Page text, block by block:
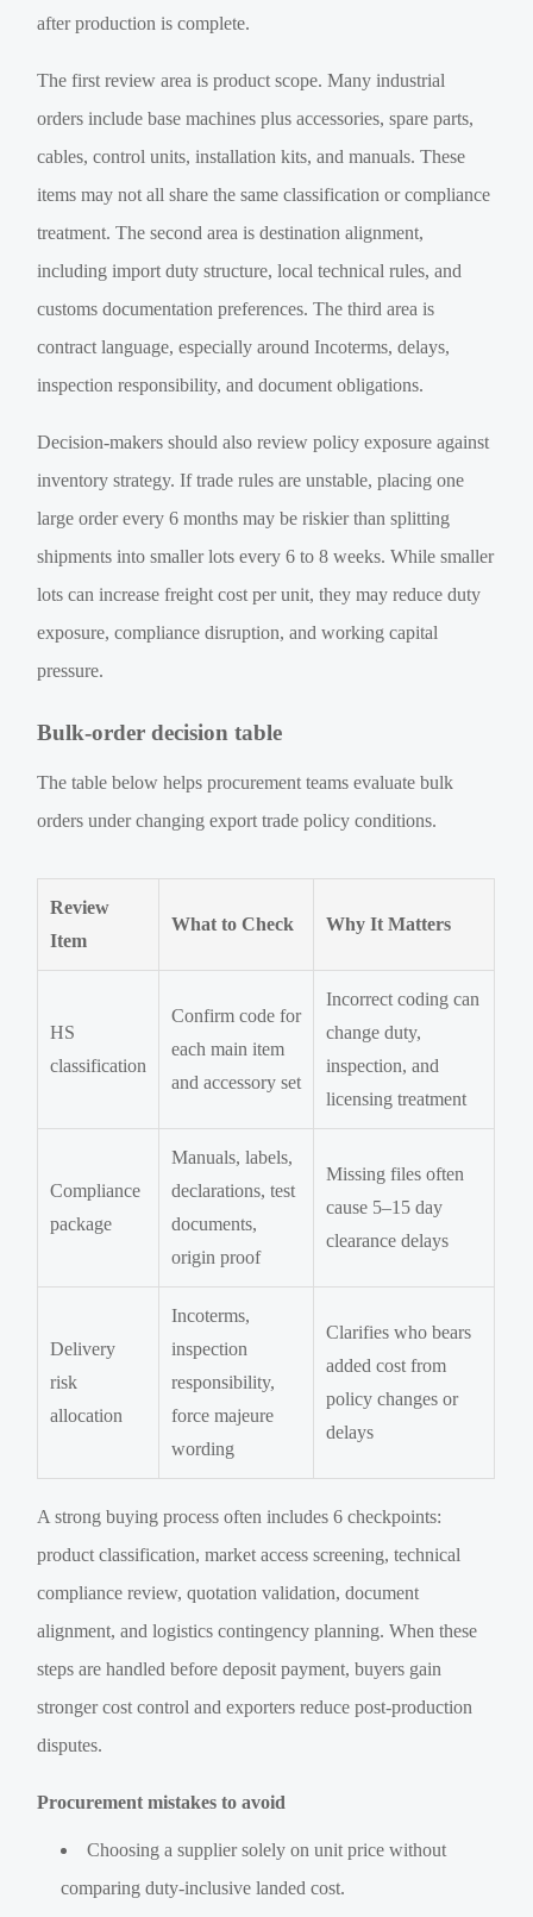
after production is complete.
The first review area is product scope. Many industrial
orders include base machines plus accessories, spare parts,
cables, control units, installation kits, and manuals. These
items may not all share the same classification or compliance
treatment. The second area is destination alignment,
including import duty structure, local technical rules, and
customs documentation preferences. The third area is
contract language, especially around Incoterms, delays,
inspection responsibility, and document obligations.
Decision-makers should also review policy exposure against
inventory strategy. If trade rules are unstable, placing one
large order every 6 months may be riskier than splitting
shipments into smaller lots every 6 to 8 weeks. While smaller
lots can increase freight cost per unit, they may reduce duty
exposure, compliance disruption, and working capital
pressure.
Bulk-order decision table
The table below helps procurement teams evaluate bulk
orders under changing export trade policy conditions.
Review
Item
What to Check Why It Matters
HS
classification
Confirm code for
each main item
and accessory set
Incorrect coding can
change duty,
inspection, and
licensing treatment
Compliance
package
Manuals, labels,
declarations, test
documents,
origin proof
Missing files often
cause 5–15 day
clearance delays
Delivery
risk
allocation
Incoterms,
inspection
responsibility,
force majeure
wording
Clarifies who bears
added cost from
policy changes or
delays
A strong buying process often includes 6 checkpoints:
product classification, market access screening, technical
compliance review, quotation validation, document
alignment, and logistics contingency planning. When these
steps are handled before deposit payment, buyers gain
stronger cost control and exporters reduce post-production
disputes.
Procurement mistakes to avoid
Choosing a supplier solely on unit price without
comparing duty-inclusive landed cost.